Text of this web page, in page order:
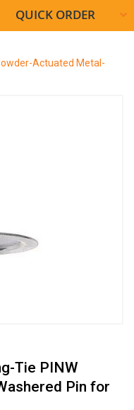
QUICK ORDER
Actuated Metal-
Tie PINW
Pin for